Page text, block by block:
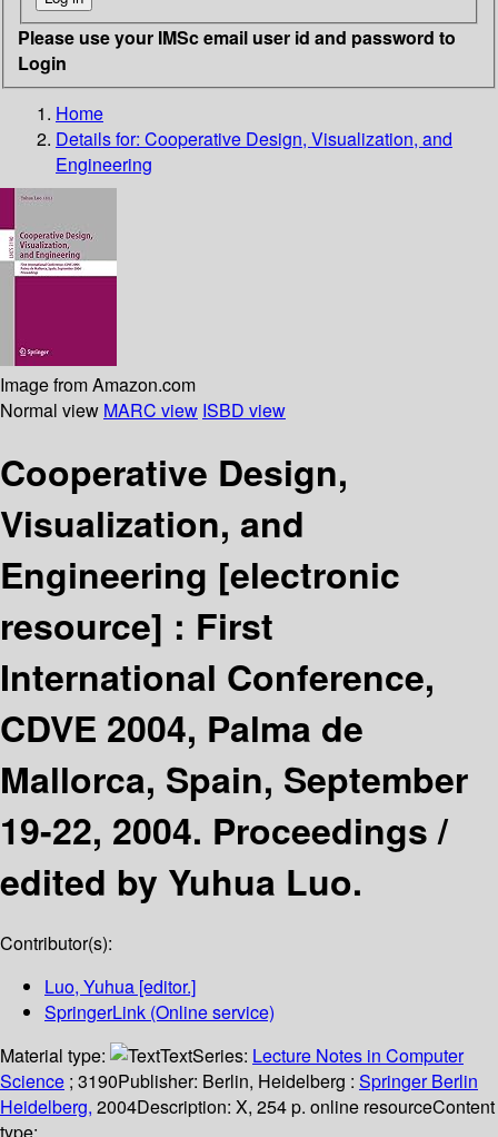
Please use your IMSc email user id and password to
Login
Home
Details for: Cooperative Design, Visualization, and
Engineering
Image from Amazon.com
Normal view MARC view ISBD view
Cooperative Design,
Visualization, and
Engineering [electronic
resource] : First
International Conference,
CDVE 2004, Palma de
Mallorca, Spain, September
19-22, 2004. Proceedings /
edited by Yuhua Luo.
Contributor(s):
Luo, Yuhua [editor.]
SpringerLink (Online service)
Material type:
TextSeries: Lecture Notes in Computer
Science ; 3190Publisher: Berlin, Heidelberg : Springer Berlin
Heidelberg, 2004Description: X, 254 p. online resourceContent